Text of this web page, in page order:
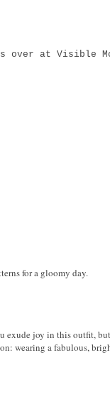
at Visible
for a gloomy day.
joy in this outfit,
wearing a fabulous,